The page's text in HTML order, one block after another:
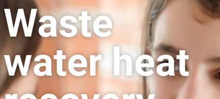
Other Ways to Save
Visit us on YouTube
Waste
water heat